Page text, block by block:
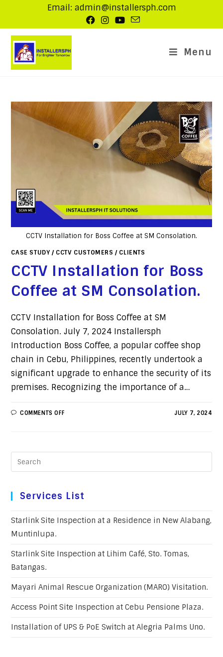
Email: admin@installersph.com
Menu
CCTV Installation for Boss Coffee at SM Consolation.
CASE STUDY/ CCTV CUSTOMERS / CLIENTS
CCTV Installation for Boss
Coffee at SM Consolation.
CCTV Installation for Boss Coffee at SM
Consolation. July 7, 2024 Installersph
Introduction Boss Coffee, a popular coffee shop
chain in Cebu, Philippines, recently undertook a
significant upgrade to enhance the security of its
premises. Recognizing the importance of a…
COMMENTS OFF JULY 7, 2024
Services List
Starlink Site Inspection at a Residence in New Alabang,
Muntinlupa.
Starlink Site Inspection at Lihim Café, Sto. Tomas,
Batangas.
Mayari Animal Rescue Organization (MARO) Visitation.
Access Point Site Inspection at Cebu Pensione Plaza.
Installation of UPS & PoE Switch at Alegria Palms Uno.